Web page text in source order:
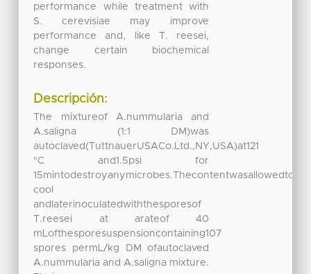
performance while treatment with
S. cerevisiae may improve
performance and, like T. reesei,
change certain biochemical
responses.
Descripción:
The mixtureof A.nummularia and
A.saligna (1:1 DM)was
autoclaved(TuttnauerUSACo.Ltd.,NY,USA)at121
°C and1.5psi for
15mintodestroyanymicrobes.Thecontentwasallowedto
cool
andlaterinoculatedwiththesporesof
T.reesei at arateof 40
mLofthesporesuspensioncontaining107
spores permL/kg DM ofautoclaved
A.nummularia and A.saligna mixture.